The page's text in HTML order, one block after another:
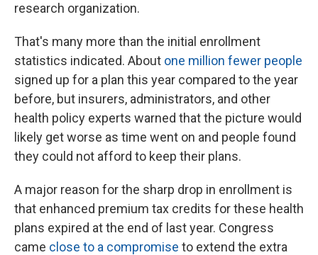
research organization.
That's many more than the initial enrollment
statistics indicated. About one million fewer people
signed up for a plan this year compared to the year
before, but insurers, administrators, and other
health policy experts warned that the picture would
likely get worse as time went on and people found
they could not afford to keep their plans.
A major reason for the sharp drop in enrollment is
that enhanced premium tax credits for these health
plans expired at the end of last year. Congress
came close to a compromise to extend the extra